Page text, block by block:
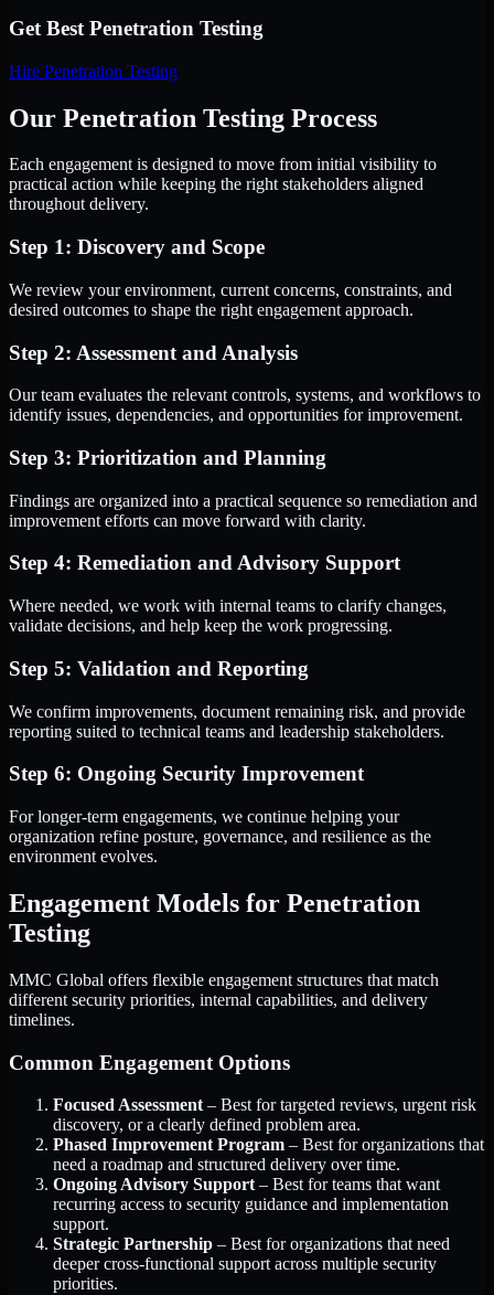
Get Best Penetration Testing
Hire Penetration Testing
Our Penetration Testing Process
Each engagement is designed to move from initial visibility to
practical action while keeping the right stakeholders aligned
throughout delivery.
Step 1: Discovery and Scope
We review your environment, current concerns, constraints, and
desired outcomes to shape the right engagement approach.
Step 2: Assessment and Analysis
Our team evaluates the relevant controls, systems, and workflows to
identify issues, dependencies, and opportunities for improvement.
Step 3: Prioritization and Planning
Findings are organized into a practical sequence so remediation and
improvement efforts can move forward with clarity.
Step 4: Remediation and Advisory Support
Where needed, we work with internal teams to clarify changes,
validate decisions, and help keep the work progressing.
Step 5: Validation and Reporting
We confirm improvements, document remaining risk, and provide
reporting suited to technical teams and leadership stakeholders.
Step 6: Ongoing Security Improvement
For longer-term engagements, we continue helping your
organization refine posture, governance, and resilience as the
environment evolves.
Engagement Models for Penetration
Testing
MMC Global offers flexible engagement structures that match
different security priorities, internal capabilities, and delivery
timelines.
Common Engagement Options
Focused Assessment – Best for targeted reviews, urgent risk
discovery, or a clearly defined problem area.
Phased Improvement Program – Best for organizations that
need a roadmap and structured delivery over time.
Ongoing Advisory Support – Best for teams that want
recurring access to security guidance and implementation
support.
Strategic Partnership – Best for organizations that need
deeper cross-functional support across multiple security
priorities.